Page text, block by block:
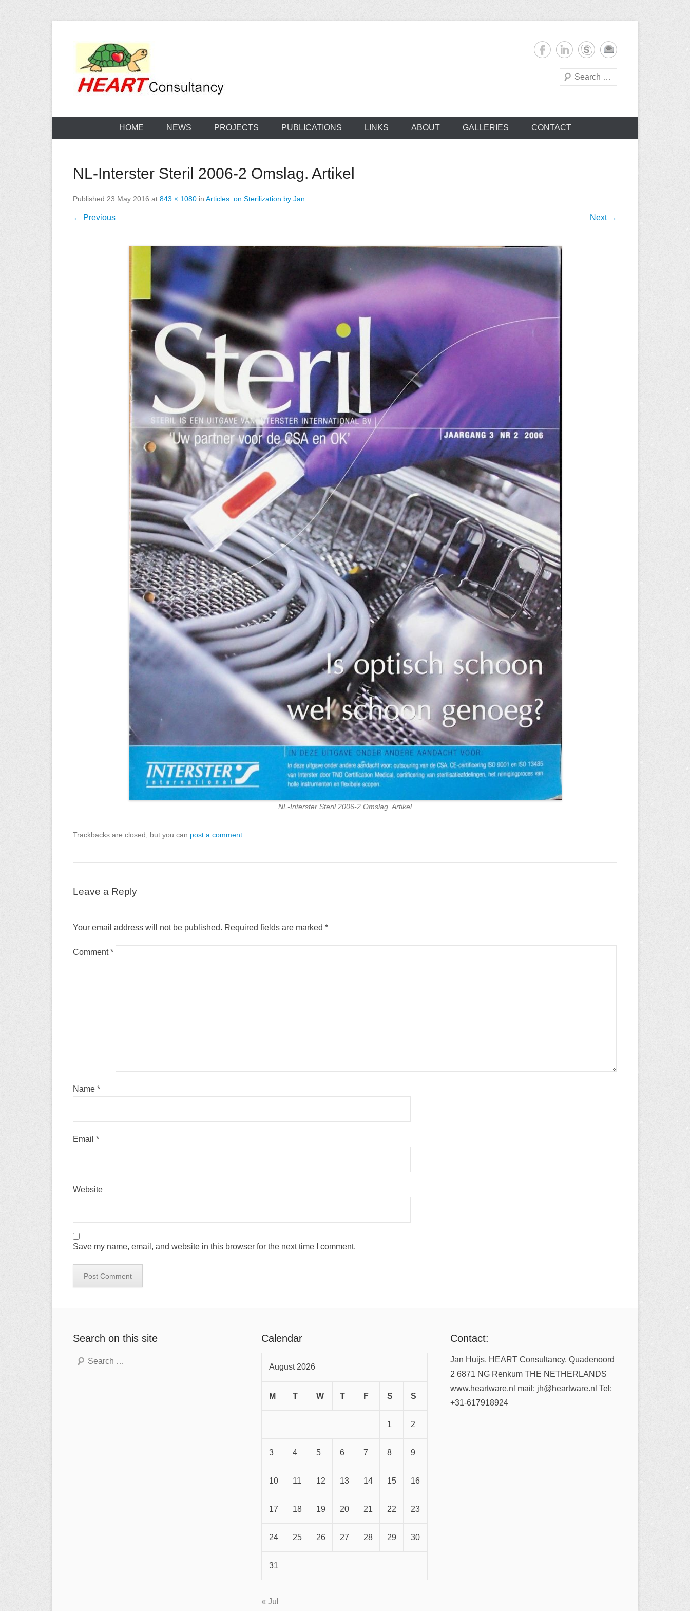
Sterilization of medical supplies
Search
HOME NEWS PROJECTS PUBLICATIONS LINKS ABOUT GALLERIES CONTACT
NL-Interster Steril 2006-2 Omslag. Artikel
Published 23 May 2016 at 843 × 1080 in Articles: on Sterilization by Jan
← Previous Next →
NL-Interster Steril 2006-2 Omslag. Artikel
Trackbacks are closed, but you can post a comment
Leave a Reply
Your email address will not be published. Required fields are marked *
Comment*
Name *
Email *
Website
Save my name, email, and website in this browser for the next time I comment.
Search on this site
Search
Calendar
August 2026
M T W T F S S
1 2
3 4 5 6 7 8 9
10 11 12 13 14 15 16
17 18 19 20 21 22 23
24 25 26 27 28 29 30
31
« Jul
Contact:
Jan Huijs, HEART Consultancy, Quadenoord
2 6871 NG Renkum THE NETHERLANDS
www.heartware.nl mail: jh@heartware.nl Tel:
+31-617918924